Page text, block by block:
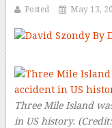
Posted May 13,
By
Three Mile Island
in US history. (Credit: